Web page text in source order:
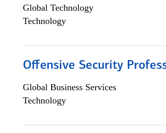
Global Technology
Technology
Offensive Security
Global Business Services
Technology